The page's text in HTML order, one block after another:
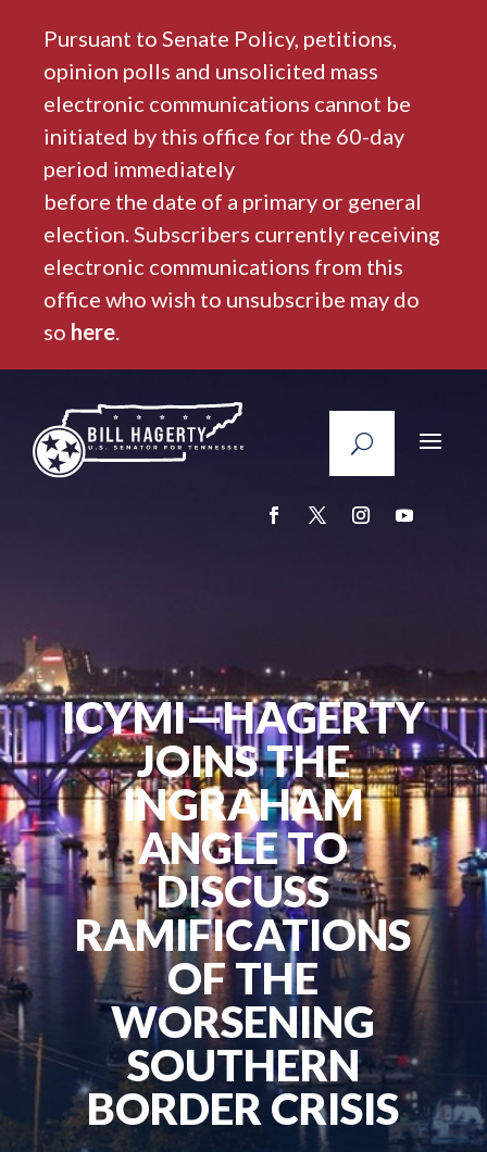
Pursuant to Senate Policy, petitions,
opinion polls and unsolicited mass
electronic communications cannot be
initiated by this office for the 60-day
period immediately
before the date of a primary or general
election. Subscribers currently receiving
electronic communications from this
office who wish to unsubscribe may do
so here.
ICYMI—HAGERTY
JOINS THE
INGRAHAM
ANGLE TO
DISCUSS
RAMIFICATIONS
OF THE
WORSENING
SOUTHERN
BORDER CRISIS